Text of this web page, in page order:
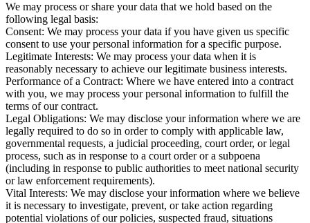
We may process or share your data that we hold based on the
following legal basis:
Consent: We may process your data if you have given us specific
consent to use your personal information for a specific purpose.
Legitimate Interests: We may process your data when it is
reasonably necessary to achieve our legitimate business interests.
Performance of a Contract: Where we have entered into a contract
with you, we may process your personal information to fulfill the
terms of our contract.
Legal Obligations: We may disclose your information where we are
legally required to do so in order to comply with applicable law,
governmental requests, a judicial proceeding, court order, or legal
process, such as in response to a court order or a subpoena
(including in response to public authorities to meet national security
or law enforcement requirements).
Vital Interests: We may disclose your information where we believe
it is necessary to investigate, prevent, or take action regarding
potential violations of our policies, suspected fraud, situations